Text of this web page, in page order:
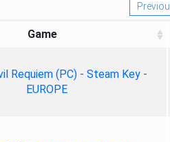
Game
Requiem (PC) - Steam Key -
EUROPE